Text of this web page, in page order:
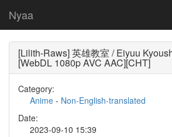
Nyaa
[Lilith-Raws] 英雄教室 / Eiyuu
[WebDL 1080p AVC AAC][CHT]
Category:
Anime - Non-English-translated
Date:
2023-09-10 15:39